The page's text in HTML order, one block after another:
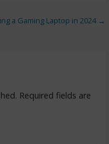
a Gaming Laptop in 2024 →
Required fields are